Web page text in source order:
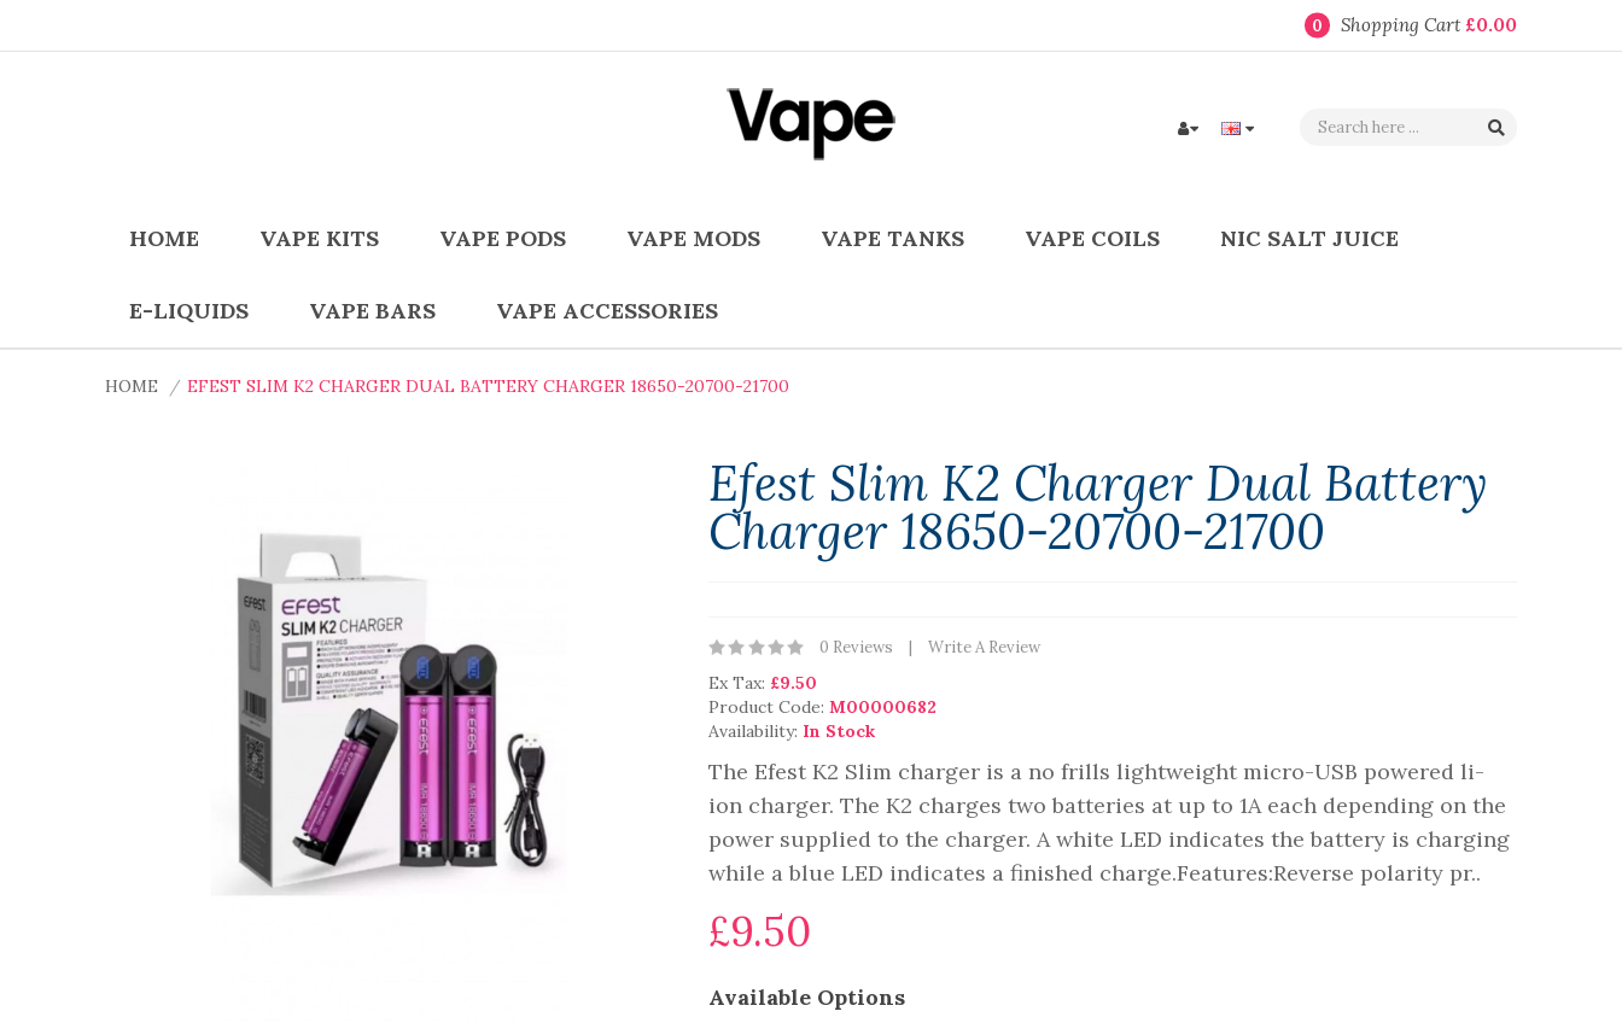
0 Shopping Cart £0.00
HOME VAPE KITS VAPE PODS VAPE MODS VAPE TANKS VAPE COILS NIC SALT JUICE
E-LIQUIDS VAPE BARS VAPE ACCESSORIES
HOME EFEST SLIM K2 CHARGER DUAL BATTERY CHARGER 18650-20700-21700
Efest Slim K2 Charger Dual Battery
Charger 18650-20700-21700
0 Reviews Write A Review
Ex Tax: £9.50
Product Code: M00000682
Availability: In Stock
The Efest K2 Slim charger is a no frills lightweight micro-USB powered li-
ion charger. The K2 charges two batteries at up to 1A each depending on the
power supplied to the charger. A white LED indicates the battery is charging
while a blue LED indicates a finished charge.Features:Reverse polarity pr..
£9.50
Available Options